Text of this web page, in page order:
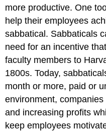
more productive. One
help their employees
sabbatical. Sabbaticals
need for an incentive
faculty members to
1800s. Today,
month or more, paid or
environment,
and increasing profits
keep employees